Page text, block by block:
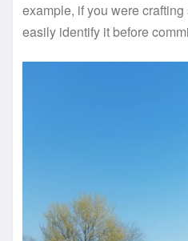
example, if you were
easily identify it before